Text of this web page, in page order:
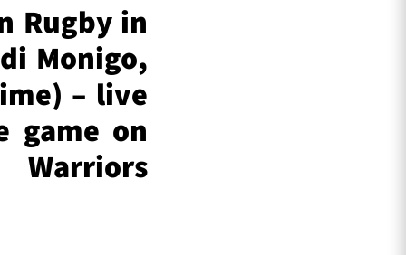
Rugby in
Monigo,
– live
game on
Warriors